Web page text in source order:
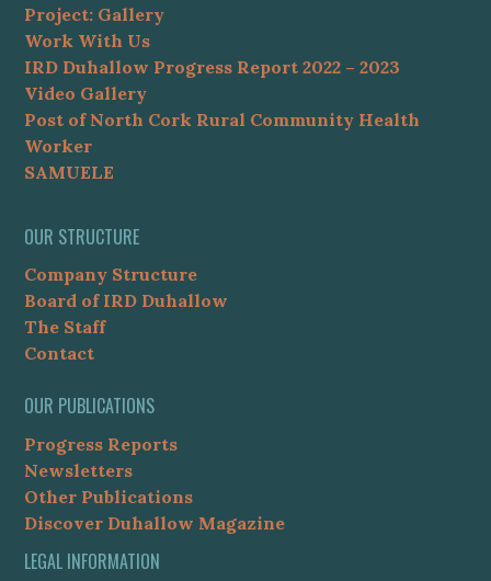
Project: Gallery
Work With Us
IRD Duhallow Progress Report 2022 – 2023
Video Gallery
Post of North Cork Rural Community Health
Worker
SAMUELE
OUR STRUCTURE
Company Structure
Board of IRD Duhallow
The Staff
Contact
OUR PUBLICATIONS
Progress Reports
Newsletters
Other Publications
Discover Duhallow Magazine
LEGAL INFORMATION